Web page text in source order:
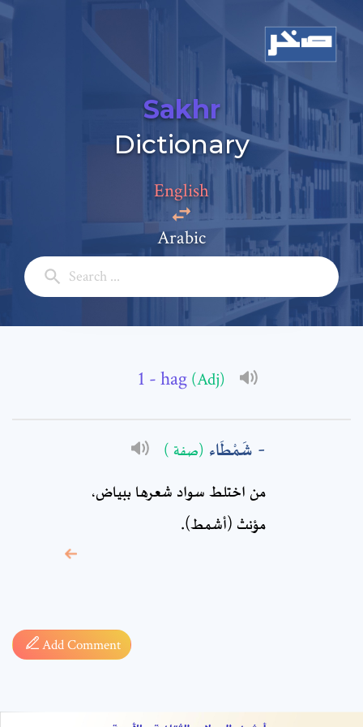
Sakhr
Dictionary
English
Arabic
- hag (Adj)
شَمْطَاء (صفة )
من اختلط سواد شعرها ببياض،
مؤنث (أشمط).
Add Comment
Add a comment
Full Name: *
Comment: *